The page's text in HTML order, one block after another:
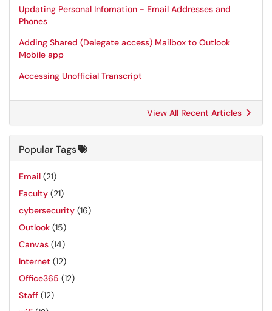
Updating Personal Infomation - Email Addresses and
Phones
Adding Shared (Delegate access) Mailbox to Outlook
Mobile app
Accessing Unofficial Transcript
View All Recent Articles
Popular Tags
Email (21)
Faculty (21)
cybersecurity (16)
Outlook (15)
Canvas (14)
Internet (12)
Office365 (12)
Staff (12)